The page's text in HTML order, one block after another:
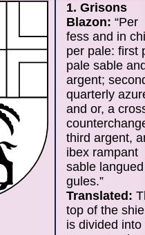
1. Grisons
Blazon: “Per
fess and in
per pale: first
pale sable
argent;
quarterly
and or, a
third argent,
ibex rampant
sable langued
gules.”
Translated:
top of the
is divided into